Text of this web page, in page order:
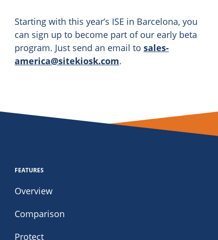
Starting with this year’s ISE in Barcelona, you
can sign up to become part of our early beta
program. Just send an email to sales-
america@sitekiosk.com.
FEATURES
Overview
Comparison
Protect